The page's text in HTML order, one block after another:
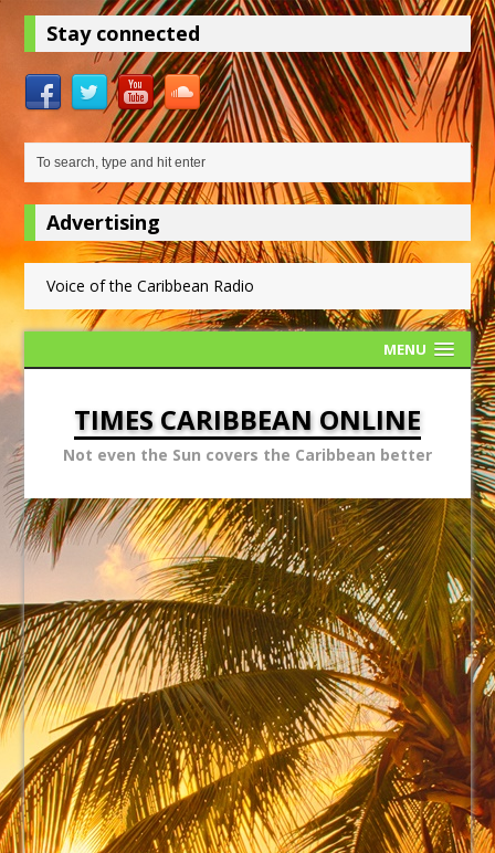
Stay connected
Advertising
Voice of the Caribbean Radio
MENU
TIMES CARIBBEAN ONLINE
Not even the Sun covers the Caribbean better